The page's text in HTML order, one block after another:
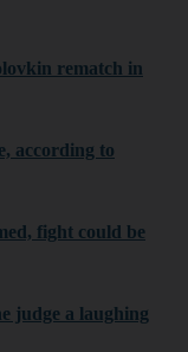
rematch in
according to
fight could be
judge a laughing